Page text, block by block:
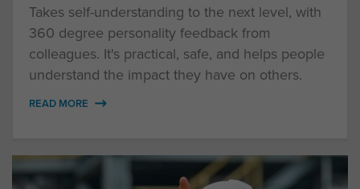
Takes self-understanding to the next level, with
360 degree personality feedback from
colleagues. It's practical, safe, and helps people
understand the impact they have on others.
READ MORE